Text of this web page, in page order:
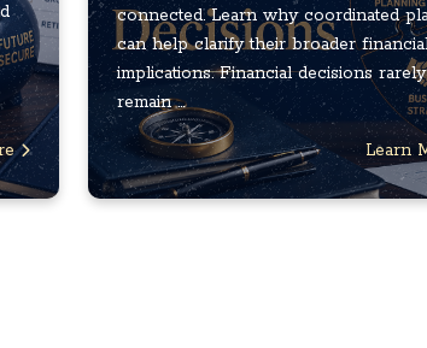
connected. Learn why coordinated
can help clarify their broader
implications. Financial decisions rarely
remain ...
Learn